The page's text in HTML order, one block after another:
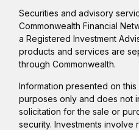
Securities and advisory
Commonwealth Financial
a Registered Investment
products and services are
through Commonwealth.
Information presented on
purposes only and does not
solicitation for the sale or
security. Investments involve